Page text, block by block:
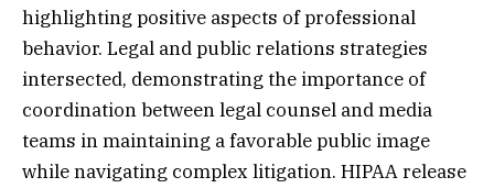
highlighting positive aspects of professional
behavior. Legal and public relations strategies
intersected, demonstrating the importance of
coordination between legal counsel and media
teams in maintaining a favorable public image
while navigating complex litigation. HIPAA release